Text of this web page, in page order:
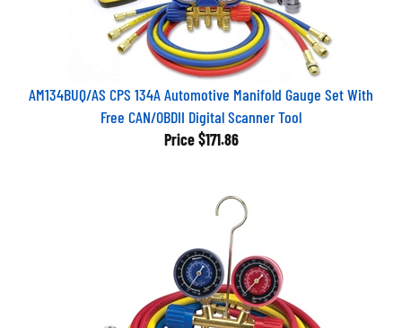
AM134BUQ/AS CPS 134A Automotive Manifold Gauge Set With
Free CAN/OBDII Digital Scanner Tool
Price $171.86